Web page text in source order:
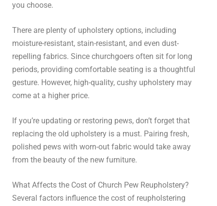
you choose.
There are plenty of upholstery options, including
moisture-resistant, stain-resistant, and even dust-
repelling fabrics. Since churchgoers often sit for long
periods, providing comfortable seating is a thoughtful
gesture. However, high-quality, cushy upholstery may
come at a higher price.
If you’re updating or restoring pews, don’t forget that
replacing the old upholstery is a must. Pairing fresh,
polished pews with worn-out fabric would take away
from the beauty of the new furniture.
What Affects the Cost of Church Pew Reupholstery?
Several factors influence the cost of reupholstering